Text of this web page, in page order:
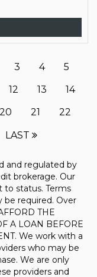
3 4
5
12 13
14
20 21 22
LAST
and regulated by
brokerage. Our
to status. Terms
be required. Over
THE
A LOAN BEFORE
We work with a
who may be
We are only
providers and